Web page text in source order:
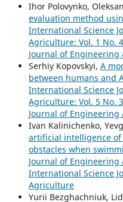
Ihor Polovynko,
evaluation method
International Science
Agriculture: Vol. 1 No.
Journal of
Serhіy Kopovskyі, A
between humans and
International Science
Agriculture: Vol. 5 No.
Journal of
Ivan Kalinichenko,
artificial intelligence
obstacles when
Journal of Engineering
International Science
Agriculture
Yurii Bezghachniuk,